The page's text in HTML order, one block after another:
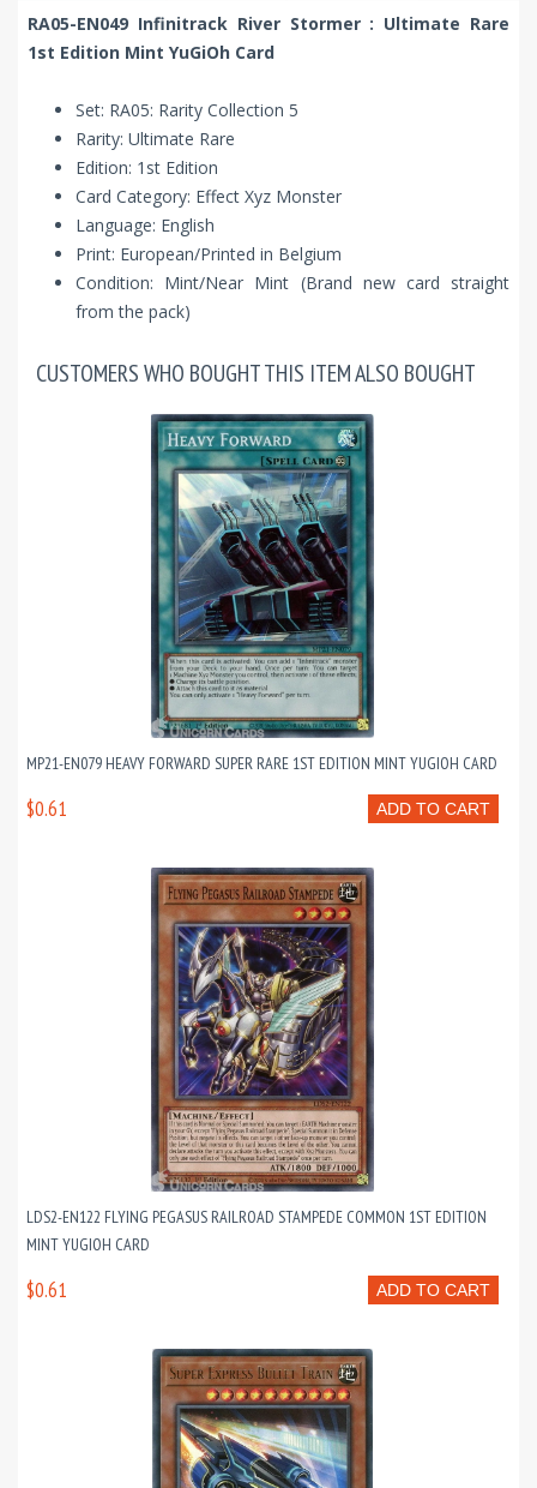
RA05-EN049 Infinitrack River Stormer : Ultimate Rare
1st Edition Mint YuGiOh Card
Set: RA05: Rarity Collection 5
Rarity: Ultimate Rare
Edition: 1st Edition
Card Category: Effect Xyz Monster
Language: English
Print: European/Printed in Belgium
Condition: Mint/Near Mint (Brand new card straight
from the pack)
CUSTOMERS WHO BOUGHT THIS ITEM ALSO BOUGHT
MP21-EN079 HEAVY FORWARD SUPER RARE 1ST EDITION MINT YUGIOH CARD
ADD TO CART
$0.61
LDS2-EN122 FLYING PEGASUS RAILROAD STAMPEDE COMMON 1ST EDITION
MINT YUGIOH CARD
ADD TO CART
$0.61